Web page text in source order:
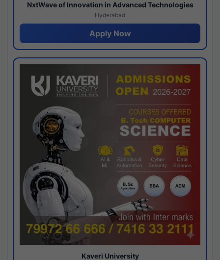
NxtWave of Innovation in Advanced Technologies
Hyderabad
Apply Now
Kaveri University